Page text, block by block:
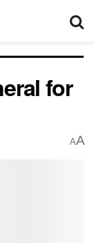
for
AA